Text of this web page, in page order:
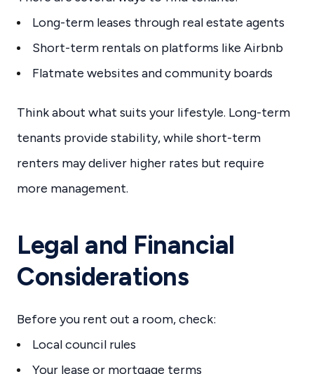
Long-term leases through real estate agents
Short-term rentals on platforms like Airbnb
Flatmate websites and community boards
Think about what suits your lifestyle. Long-term
tenants provide stability, while short-term
renters may deliver higher rates but require
more management.
Legal and Financial
Considerations
Before you rent out a room, check:
Local council rules
Your lease or mortgage terms